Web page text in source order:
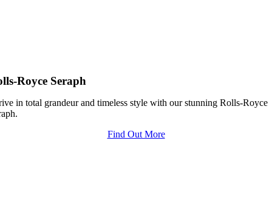
Royce Seraph
in total grandeur and timeless style with our stunning Rolls-Royce
Find Out More